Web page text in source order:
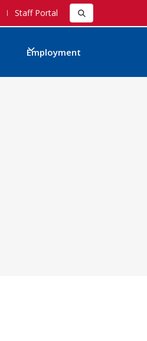
Staff Portal
Employment